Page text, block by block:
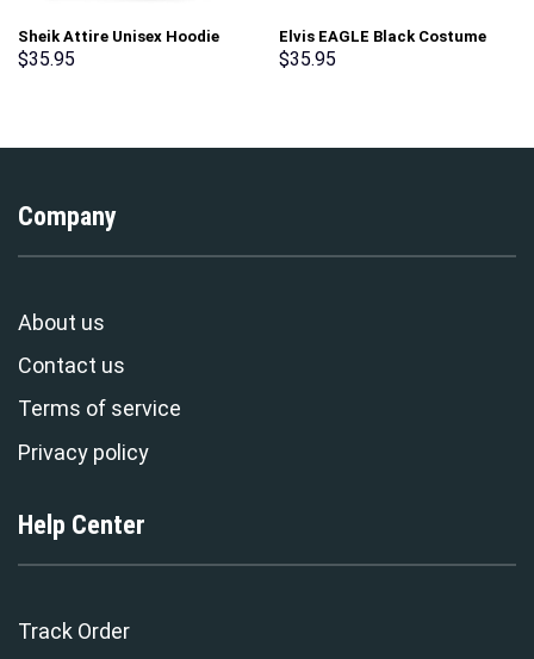
Sheik Attire Unisex Hoodie
Sweatshirt T-shirt Sweatpants
$35.95
Elvis EAGLE Black Costume
Hoodie Sweatshirt T-Shirt
$35.95
Company
About us
Contact us
Terms of service
Privacy policy
Help Center
Track Order